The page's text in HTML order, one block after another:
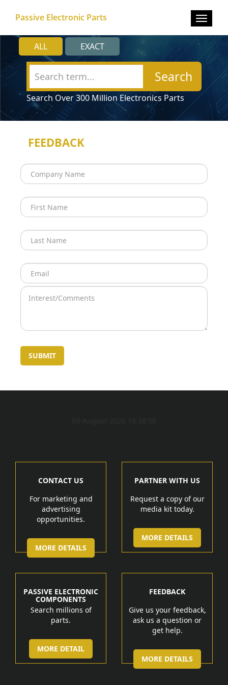
Passive Electronic Parts
Toggle
ALL EXACT
Search
Search Over 300 Million Electronics Parts
FEEDBACK
CONTACT US
For marketing and
advertising
opportunities.
MORE DETAILS
PARTNER WITH US
Request a copy of our
media kit today.
MORE DETAILS
PASSIVE ELECTRONIC
COMPONENTS
Search millions of
parts.
MORE DETAIL
FEEDBACK
Give us your feedback,
ask us a question or
get help.
MORE DETAILS